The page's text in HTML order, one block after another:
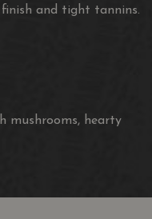
and tight tannins.
mushrooms, hearty